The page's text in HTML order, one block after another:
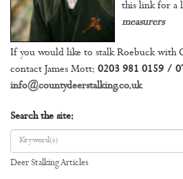
this link for a
measurers
If you would like to stalk Roebuck with
contact James Mott: 0203 981 0159 /
info@countydeerstalking.co.uk
Search the site:
Deer Stalking Articles